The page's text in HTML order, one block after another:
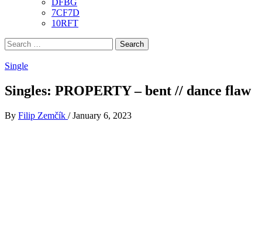
DFBG
7CF7D
10RFT
Search
for:
Single
Singles: PROPERTY – bent // dance flaw
By Filip Zemčík / January 6, 2023